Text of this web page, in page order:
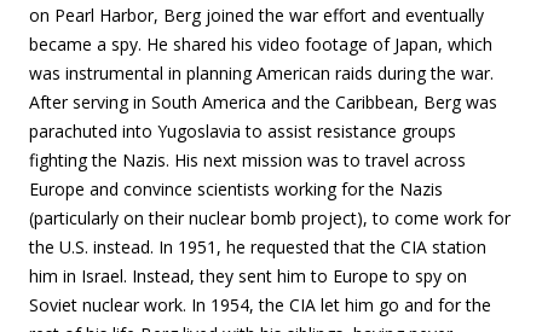
on Pearl Harbor, Berg joined the war effort and eventually
became a spy. He shared his video footage of Japan, which
was instrumental in planning American raids during the war.
After serving in South America and the Caribbean, Berg was
parachuted into Yugoslavia to assist resistance groups
fighting the Nazis. His next mission was to travel across
Europe and convince scientists working for the Nazis
(particularly on their nuclear bomb project), to come work for
the U.S. instead. In 1951, he requested that the CIA station
him in Israel. Instead, they sent him to Europe to spy on
Soviet nuclear work. In 1954, the CIA let him go and for the